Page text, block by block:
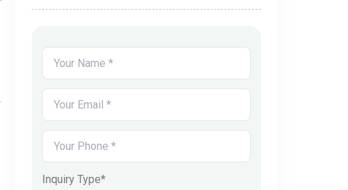
Inquiry Type*